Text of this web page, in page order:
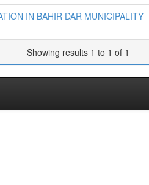
IN BAHIR DAR MUNICIPALITY
Showing results 1 to 1 of 1